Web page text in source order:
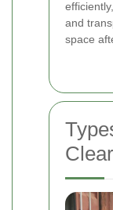
and
space